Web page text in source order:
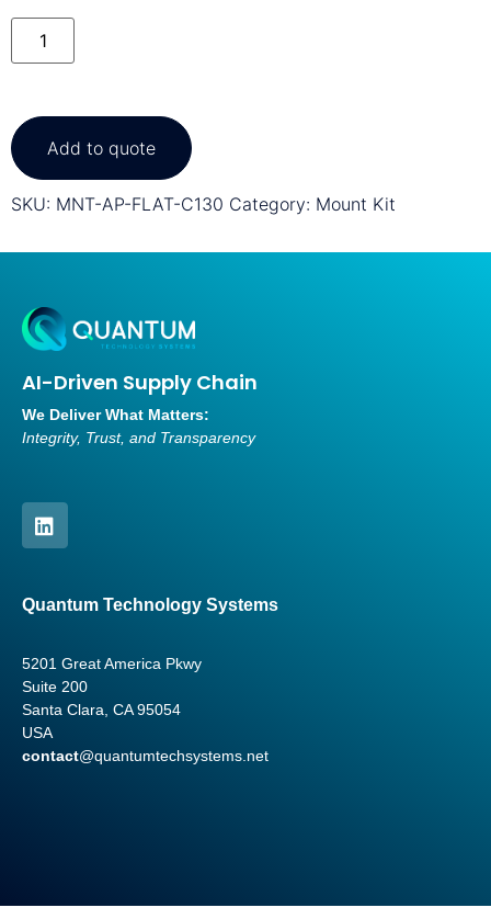
Add to quote
SKU: MNT-AP-FLAT-C130 Category: Mount Kit
AI-Driven Supply Chain
We Deliver What Matters:
Integrity, Trust, and Transparency
Quantum Technology Systems
5201 Great America Pkwy
Suite 200
Santa Clara, CA 95054
USA
contact@quantumtechsystems.net